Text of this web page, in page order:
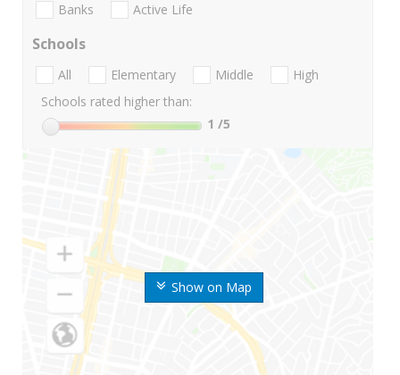
Show on Map
Banks Active Life
Schools
All Elementary Middle
High
Schools rated higher than:
1 /5